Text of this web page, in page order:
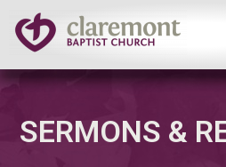
Skip
to
content
SERMONS &